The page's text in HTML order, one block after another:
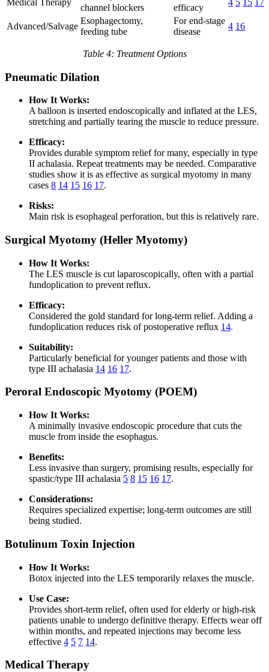
channel blockers
efficacy
Advanced/Salvage
Esophagectomy,
feeding tube
For end-stage
disease
4 16
Table 4: Treatment Options
Pneumatic Dilation
How It Works:
A balloon is inserted endoscopically and inflated at the LES,
stretching and partially tearing the muscle to reduce pressure.
Efficacy:
Provides durable symptom relief for many, especially in type
II achalasia. Repeat treatments may be needed. Comparative
studies show it is as effective as surgical myotomy in many
cases 8 14 15 16 17.
Risks:
Main risk is esophageal perforation, but this is relatively rare.
Surgical Myotomy (Heller Myotomy)
How It Works:
The LES muscle is cut laparoscopically, often with a partial
fundoplication to prevent reflux.
Efficacy:
Considered the gold standard for long-term relief. Adding a
fundoplication reduces risk of postoperative reflux 14.
Suitability:
Particularly beneficial for younger patients and those with
type III achalasia 14 16 17.
Peroral Endoscopic Myotomy (POEM)
How It Works:
A minimally invasive endoscopic procedure that cuts the
muscle from inside the esophagus.
Benefits:
Less invasive than surgery, promising results, especially for
spastic/type III achalasia 5 8 15 16 17.
Considerations:
Requires specialized expertise; long-term outcomes are still
being studied.
Botulinum Toxin Injection
How It Works:
Botox injected into the LES temporarily relaxes the muscle.
Use Case:
Provides short-term relief, often used for elderly or high-risk
patients unable to undergo definitive therapy. Effects wear off
within months, and repeated injections may become less
effective 4 5 7 14.
Medical Therapy